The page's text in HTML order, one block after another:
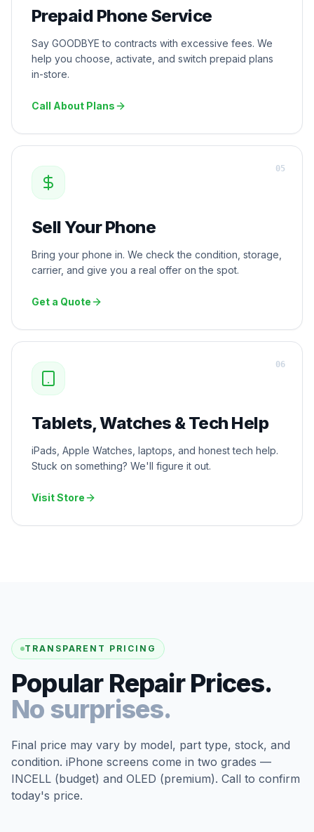
Prepaid Phone Service
Say GOODBYE to contracts with excessive fees. We
help you choose, activate, and switch prepaid plans
in-store.
Call About Plans
Sell Your Phone
Bring your phone in. We check the condition, storage,
carrier, and give you a real offer on the spot.
Get a Quote
05
Tablets, Watches & Tech Help
iPads, Apple Watches, laptops, and honest tech help.
Stuck on something? We'll figure it out.
Visit Store
06
TRANSPARENT PRICING
Popular Repair Prices.
No surprises.
Final price may vary by model, part type, stock, and
condition. iPhone screens come in two grades —
INCELL (budget) and OLED (premium). Call to confirm
today's price.